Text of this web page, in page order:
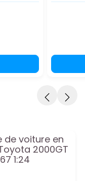
de voiture en
2000GT
1:24